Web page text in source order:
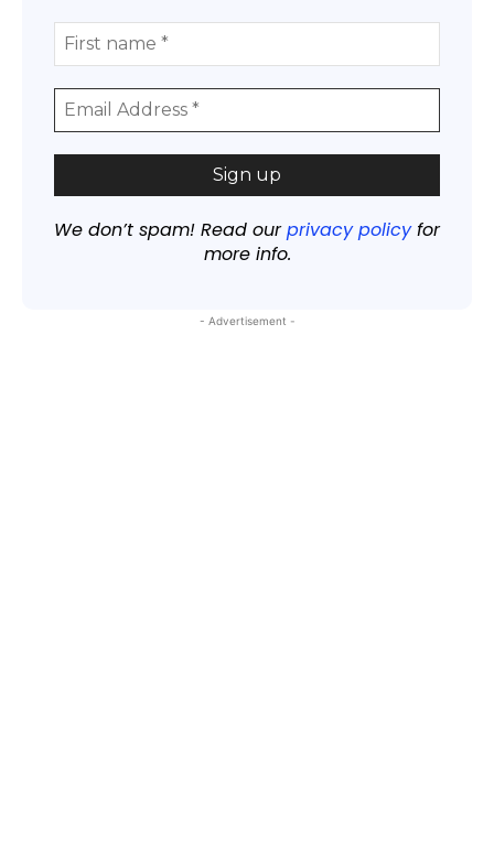
We don’t spam! Read ourprivacy policyfor
more info.
- Advertisement -